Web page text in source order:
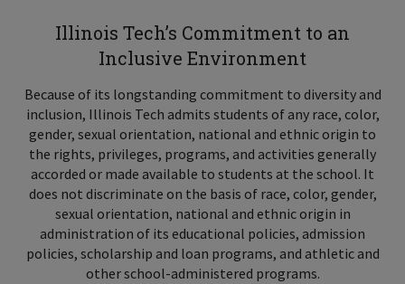
Illinois Tech’s Commitment to an
Inclusive Environment
Because of its longstanding commitment to diversity and
inclusion, Illinois Tech admits students of any race, color,
gender, sexual orientation, national and ethnic origin to
the rights, privileges, programs, and activities generally
accorded or made available to students at the school. It
does not discriminate on the basis of race, color, gender,
sexual orientation, national and ethnic origin in
administration of its educational policies, admission
policies, scholarship and loan programs, and athletic and
other school-administered programs.